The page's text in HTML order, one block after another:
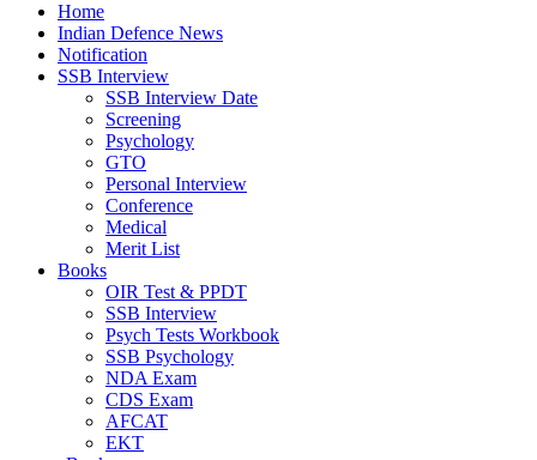
Home
Indian Defence News
Notification
SSB Interview
SSB Interview Date
Screening
Psychology
GTO
Personal Interview
Conference
Medical
Merit List
Books
OIR Test & PPDT
SSB Interview
Psych Tests Workbook
SSB Psychology
NDA Exam
CDS Exam
AFCAT
EKT